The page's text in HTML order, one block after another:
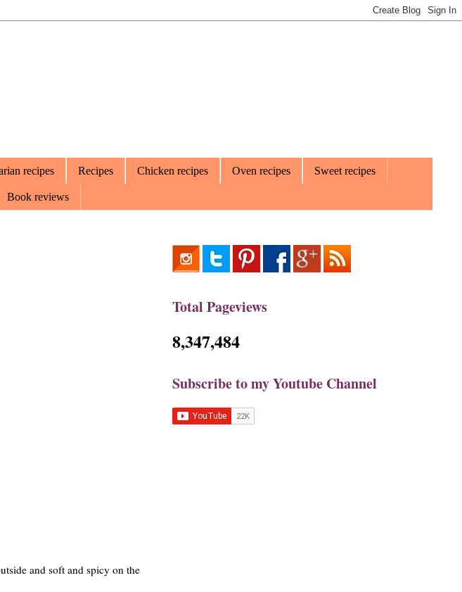
recipes Recipes Chicken recipes Oven recipes Sweet recipes
Book reviews
and soft and spicy on the
Total Pageviews
8,347,484
Subscribe to my Youtube Channel